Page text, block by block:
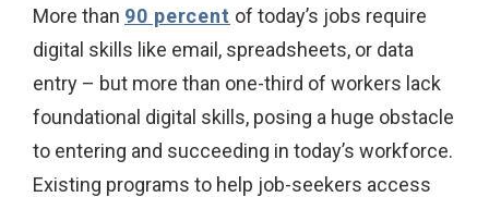
More than 90 percent of today’s jobs require
digital skills like email, spreadsheets, or data
entry – but more than one-third of workers lack
foundational digital skills, posing a huge obstacle
to entering and succeeding in today’s workforce.
Existing programs to help job-seekers access